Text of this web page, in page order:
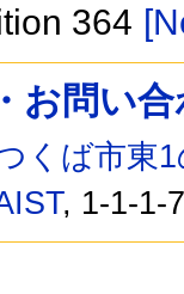
364
お問い
くば市東
, 1-1-1-